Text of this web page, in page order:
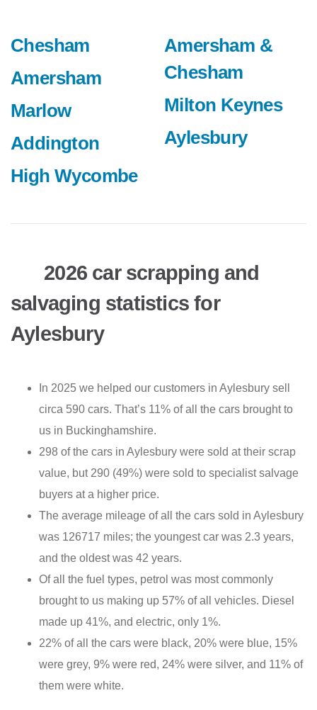
Chesham
Amersham
Marlow
Addington
High Wycombe
Amersham &
Chesham
Milton Keynes
Aylesbury
2026 car scrapping and
salvaging statistics for
Aylesbury
In 2025 we helped our customers in Aylesbury sell
circa 590 cars. That’s 11% of all the cars brought to
us in Buckinghamshire.
298 of the cars in Aylesbury were sold at their scrap
value, but 290 (49%) were sold to specialist salvage
buyers at a higher price.
The average mileage of all the cars sold in Aylesbury
was 126717 miles; the youngest car was 2.3 years,
and the oldest was 42 years.
Of all the fuel types, petrol was most commonly
brought to us making up 57% of all vehicles. Diesel
made up 41%, and electric, only 1%.
22% of all the cars were black, 20% were blue, 15%
were grey, 9% were red, 24% were silver, and 11% of
them were white.